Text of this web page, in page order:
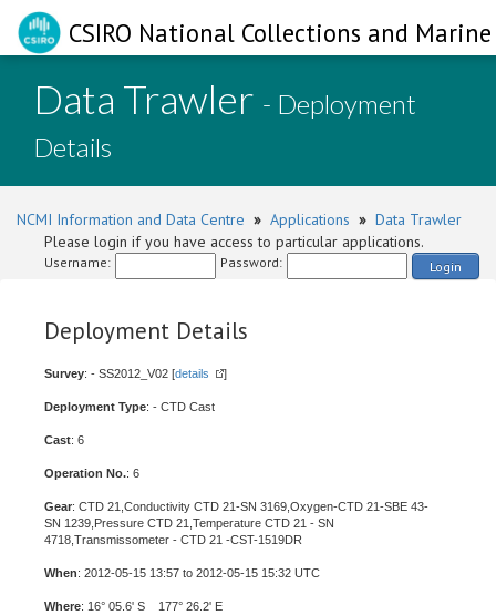
CSIRO National Collections and
Data Trawler - Deployment
Details
NCMI Information and Data Centre » Applications » Data Trawler
Please login if you have access to particular applications.
Username: Password: Login
Deployment Details
Survey: - SS2012_V02 [details ]
Deployment Type: - CTD Cast
Cast: 6
Operation No.: 6
Gear: CTD 21,Conductivity CTD 21-SN 3169,Oxygen-CTD 21-SBE 43-
SN 1239,Pressure CTD 21,Temperature CTD 21 - SN
4718,Transmissometer - CTD 21 -CST-1519DR
When: 2012-05-15 13:57 to 2012-05-15 15:32 UTC
Where: 16° 05.6' S 177° 26.2' E